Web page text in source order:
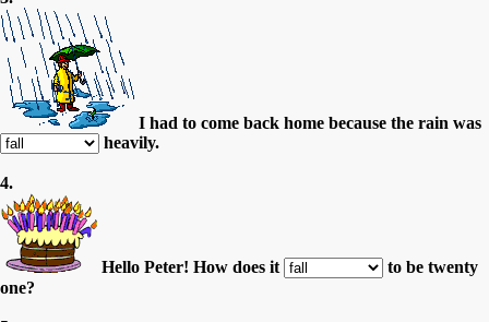
I had to come back home because the rain was
heavily.
4.
Hello Peter! How does it
to be twenty
one?